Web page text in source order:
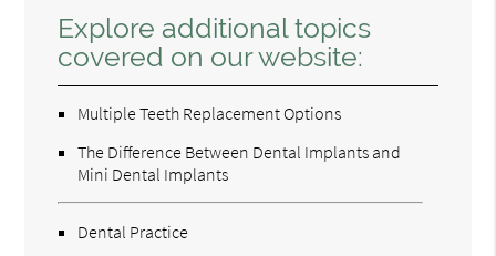
Explore additional topics
covered on our website:
Multiple Teeth Replacement Options
The Difference Between Dental Implants and
Mini Dental Implants
Dental Practice